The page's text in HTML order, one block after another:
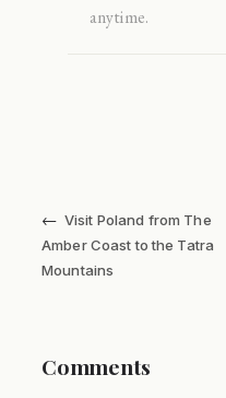
anytime.
← Visit Poland from The
Amber Coast to the Tatra
Mountains
Comments